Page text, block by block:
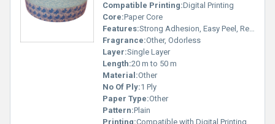
Compatible Printing:Digital Printing
Core:Paper Core
Features:Strong Adhesion, Easy Peel, Residue-Free
Fragrance:Other, Odorless
Layer:Single Layer
Length:20 m to 50 m
Material:Other
No Of Ply:1 Ply
Paper Type:Other
Pattern:Plain
Printing:Compatible with Digital Printing